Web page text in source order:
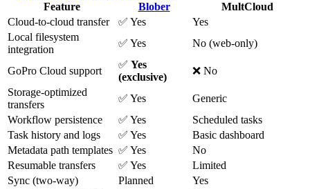
Feature
Blober
MultCloud
Cloud-to-cloud transfer
✅ Yes
Yes
Local filesystem
integration
✅ Yes No (web-only)
GoPro Cloud support
✅ Yes
(exclusive)
❌ No
Storage-optimized
transfers
✅ Yes
Generic
Workflow persistence
✅ Yes
Scheduled tasks
Task history and logs
✅ Yes
Basic dashboard
Metadata path templates ✅ Yes
No
Resumable transfers
✅ Yes
Limited
Sync (two-way)
Planned
Yes